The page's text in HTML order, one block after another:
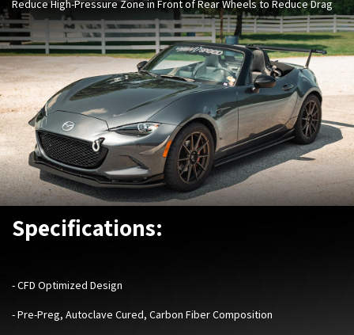
Reduce High-Pressure Zone in Front of Rear Wheels to Reduce Drag
Specifications:
- ​CFD Optimized Design
- Pre-Preg, Autoclave Cured, Carbon Fiber Composition